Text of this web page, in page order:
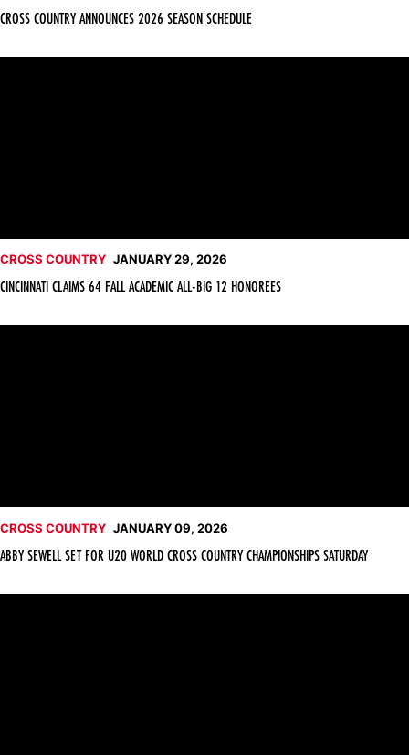
CROSS COUNTRY ANNOUNCES 2026 SEASON SCHEDULE
CROSS COUNTRY JANUARY 29, 2026
CINCINNATI CLAIMS 64 FALL ACADEMIC ALL-BIG 12 HONOREES
CROSS COUNTRY JANUARY 09, 2026
ABBY SEWELL SET FOR U20 WORLD CROSS COUNTRY CHAMPIONSHIPS SATURDAY